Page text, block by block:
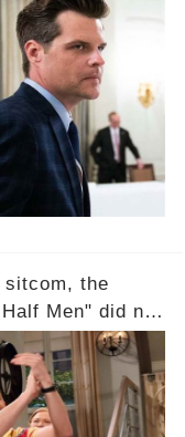
merely riding
the 'real star'
made
comment
the
Men" did not
How would
their efforts
mysterious
up, as the